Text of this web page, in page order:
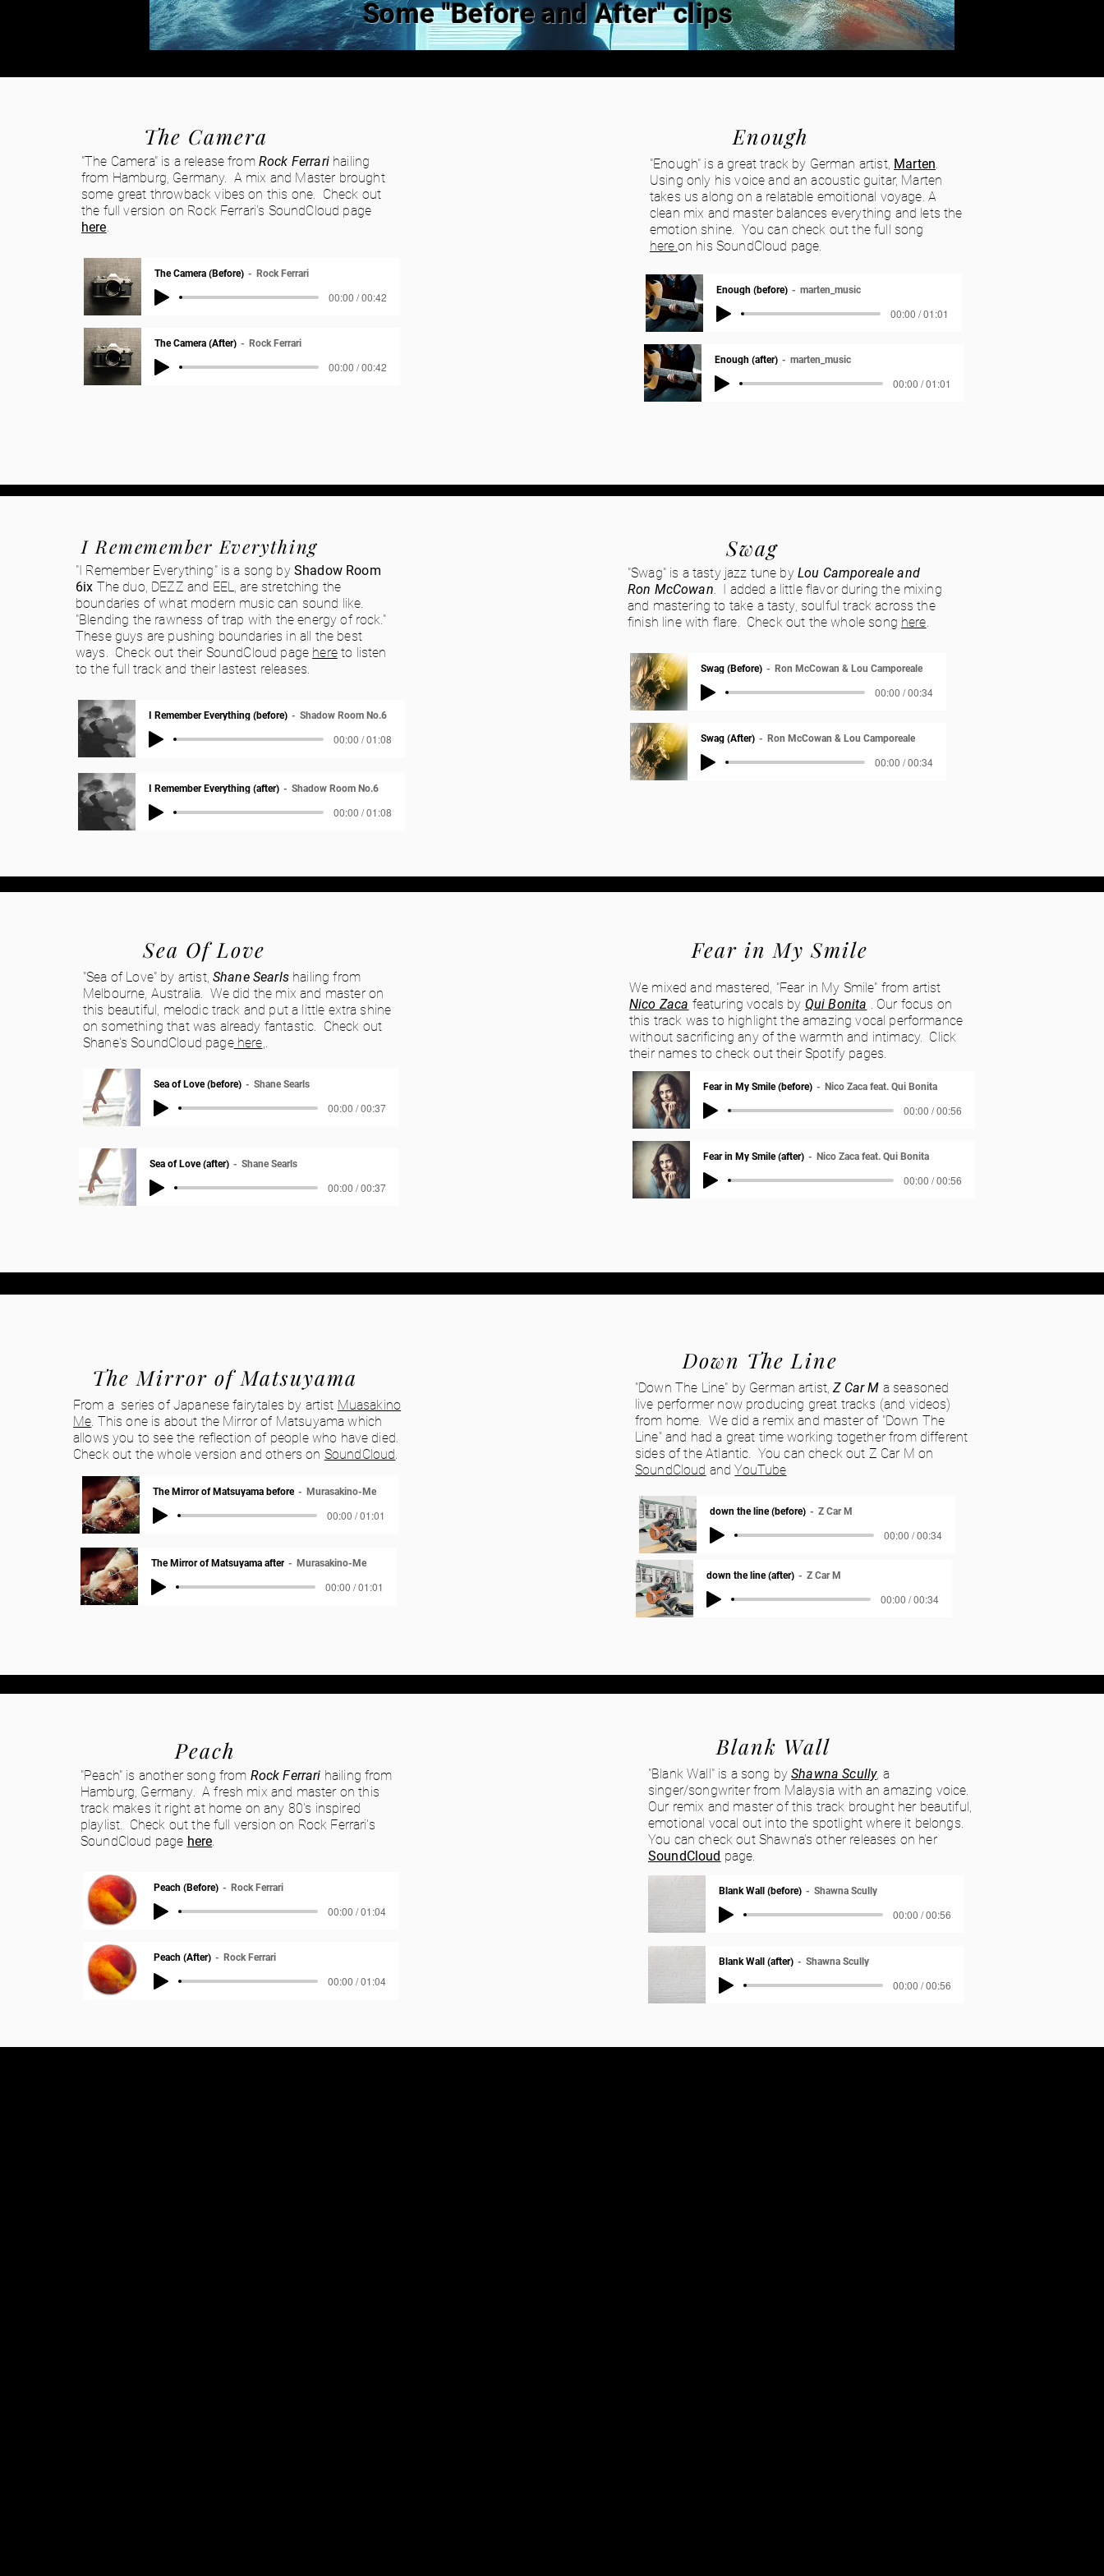
Some "Before and After" clips
The Camera
"The Camera" is a release from Rock Ferrari hailing
from Hamburg, Germany. A mix and Master brought
some great throwback vibes on this one. Check out
the full version on Rock Ferrari's SoundCloud page
here.
The Camera (Before) Rock Ferrari
00:00 / 00:42
The Camera (After) Rock Ferrari
00:00 / 00:42
Enough
"Enough" is a great track by German artist, Marten.
Using only his voice and an acoustic guitar, Marten
takes us along on a relatable emoitional voyage. A
clean mix and master balances everything and lets the
emotion shine. You can check out the full song
here.on his SoundCloud page.
Enough (before) marten_music
00:00 / 01:01
Enough (after) marten_music
00:00 / 01:01
I Rememember Everything
"I Remember Everything" is a song by Shadow Room
6ix The duo, DEZZ and EEL, are stretching the
boundaries of what modern music can sound like.
"Blending the rawness of trap with the energy of rock."
These guys are pushing boundaries in all the best
ways. Check out their SoundCloud page hereto listen
to the full track and their lastest releases.
I Remember Everything (before) Shadow Room No.6
00:00 / 01:08
I Remember Everything (after) Shadow Room No.6
00:00 / 01:08
Swag
"Swag" is a tasty jazz tune by Lou Camporeale and
Ron McCowan. I added a little flavor during the mixing
and mastering to take a tasty, soulful track across the
finish line with flare. Check out the whole song here.
Swag (Before) Ron McCowan & Lou Camporeale
00:00 / 00:34
Swag (After) Ron McCowan & Lou Camporeale
00:00 / 00:34
Sea Of Love
"Sea of Love" by artist, Shane Searlshailing from
Melbourne, Australia. We did the mix and master on
this beautiful, melodic track and put a little extra shine
on something that was already fantastic. Check out
Shane's SoundCloud pagehere,.
Sea of Love (before) Shane Searls
00:00 / 00:37
Sea of Love (after) Shane Searls
00:00 / 00:37
Fear in My Smile
We mixed and mastered, "Fear in My Smile" from artist
Nico Zaca featuring vocals by Qui Bonita . Our focus on
this track was to highlight the amazing vocal performance
without sacrificing any of the warmth and intimacy. Click
their names to check out their Spotify pages.
Fear in My Smile (before) Nico Zaca feat. Qui Bonita
00:00 / 00:56
Fear in My Smile (after) Nico Zaca feat. Qui Bonita
00:00 / 00:56
The Mirror of Matsuyama
From a series of Japanese fairytales by artist Muasakino
Me. This one is about the Mirror of Matsuyama which
allows you to see the reflection of people who have died.
Check out the whole version and others on SoundCloud.
The Mirror of Matsuyama before Murasakino-Me
00:00 / 01:01
The Mirror of Matsuyama after Murasakino-Me
00:00 / 01:01
Down The Line
"Down The Line" by German artist,Z Car M a seasoned
live performer now producing great tracks (and videos)
from home. We did a remix and master of "Down The
Line" and had a great time working together from different
sides of the Atlantic. You can check out Z Car M on
SoundCloud andYouTube
down the line (before) Z Car M
00:00 / 00:34
down the line (after) Z Car M
00:00 / 00:34
Peach
"Peach" is another song from Rock Ferrari hailing from
Hamburg, Germany. A fresh mix and master on this
track makes it right at home on any 80's inspired
playlist. Check out the full version on Rock Ferrari's
SoundCloud page here.
Peach (Before) Rock Ferrari
00:00 / 01:04
Peach (After) Rock Ferrari
00:00 / 01:04
Blank Wall
"Blank Wall" is a song byShawna Scully, a
singer/songwriter from Malaysia with an amazing voice.
Our remix and master of this track brought her beautiful,
emotional vocal out into the spotlight where it belongs.
You can check out Shawna's other releases on her
SoundCloud page.
Blank Wall (before) Shawna Scully
00:00 / 00:56
Blank Wall (after) Shawna Scully
00:00 / 00:56